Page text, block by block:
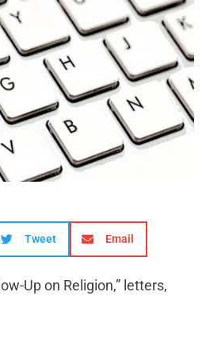
Tweet Email
Up on Religion,” letters,